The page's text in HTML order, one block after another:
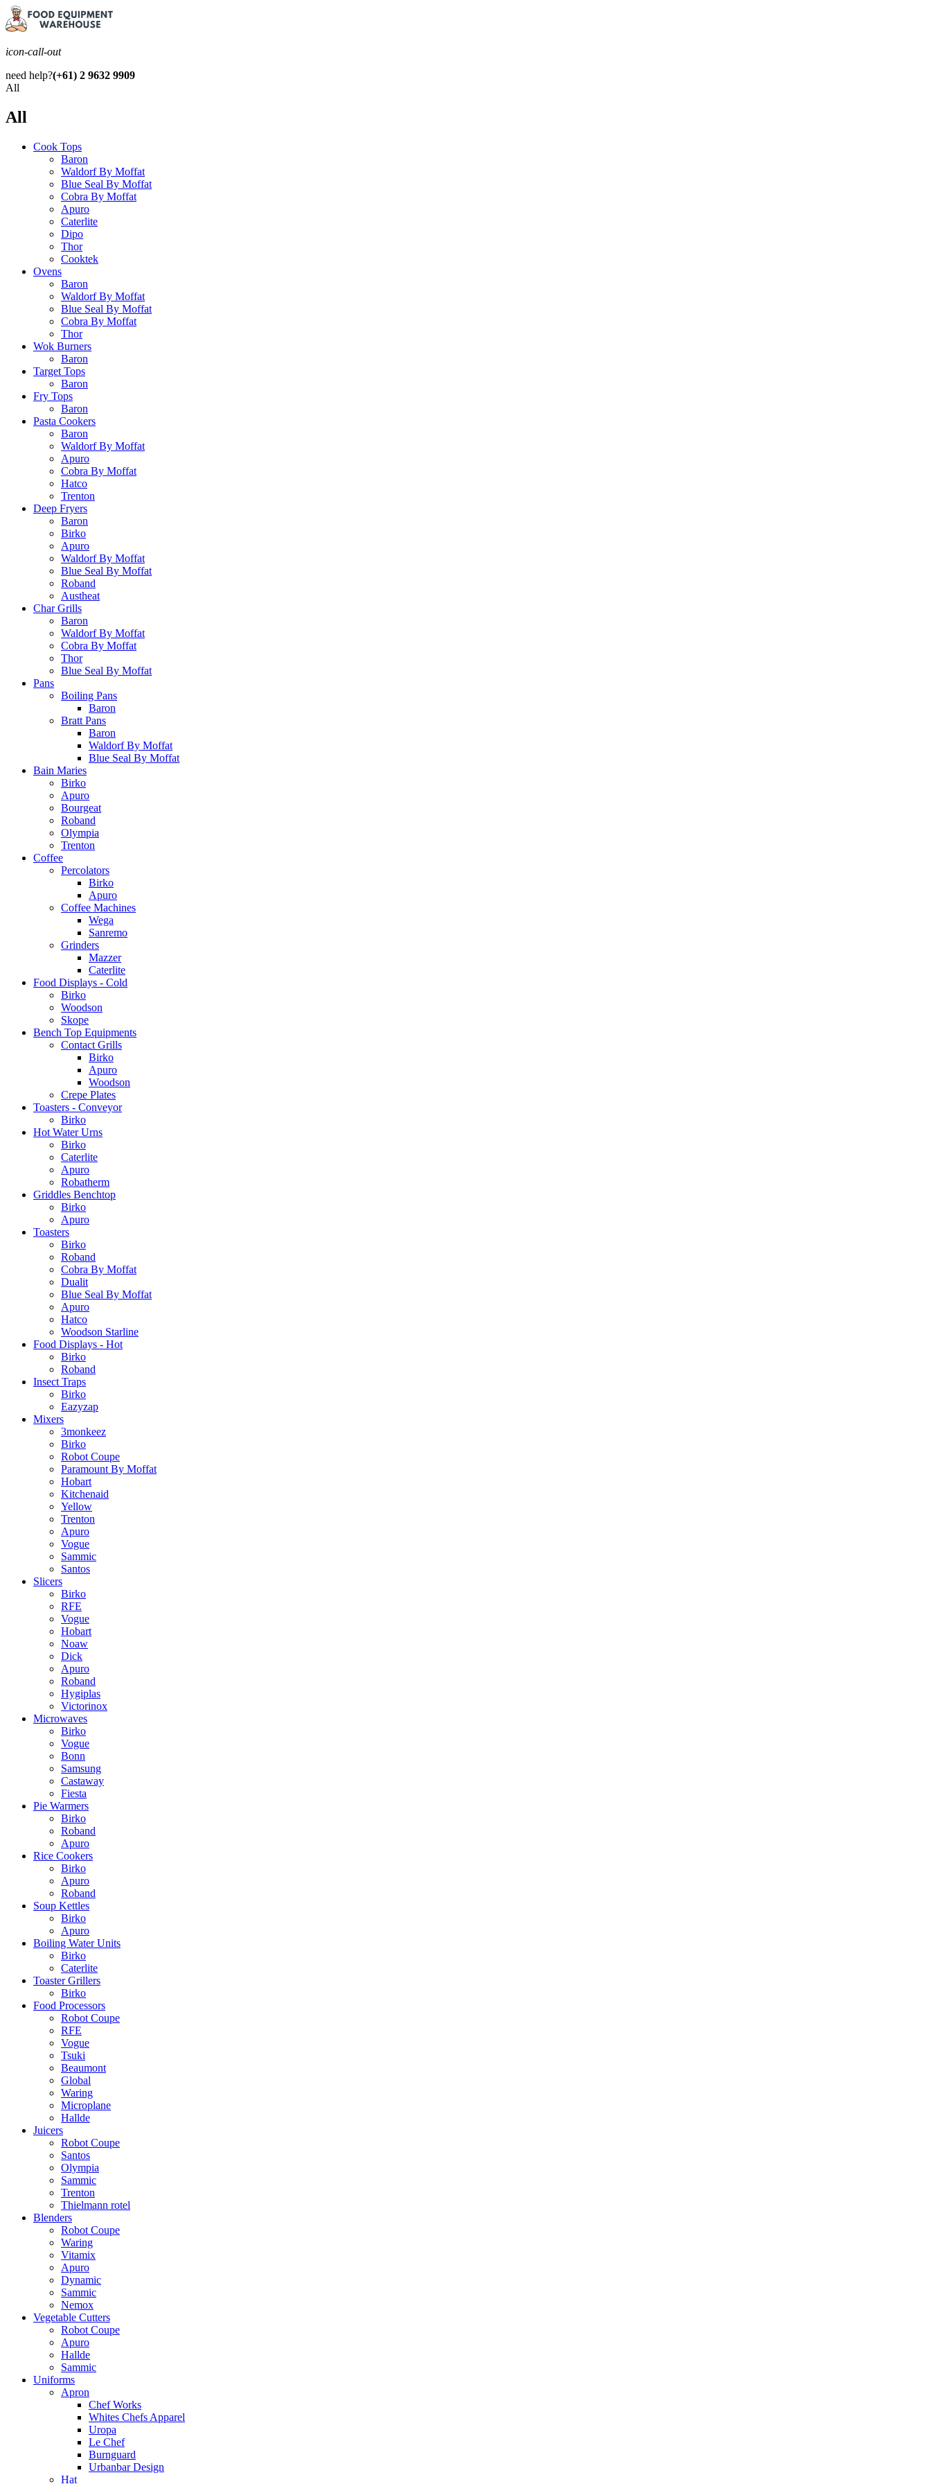
icon-call-out
need help?(+61) 2 9632 9909
All
All
Cook Tops
Baron
Waldorf By Moffat
Blue Seal By Moffat
Cobra By Moffat
Apuro
Caterlite
Dipo
Thor
Cooktek
Ovens
Baron
Waldorf By Moffat
Blue Seal By Moffat
Cobra By Moffat
Thor
Wok Burners
Baron
Target Tops
Baron
Fry Tops
Baron
Pasta Cookers
Baron
Waldorf By Moffat
Apuro
Cobra By Moffat
Hatco
Trenton
Deep Fryers
Baron
Birko
Apuro
Waldorf By Moffat
Blue Seal By Moffat
Roband
Austheat
Char Grills
Baron
Waldorf By Moffat
Cobra By Moffat
Thor
Blue Seal By Moffat
Pans
Boiling Pans
Baron
Bratt Pans
Baron
Waldorf By Moffat
Blue Seal By Moffat
Bain Maries
Birko
Apuro
Bourgeat
Roband
Olympia
Trenton
Coffee
Percolators
Birko
Apuro
Coffee Machines
Wega
Sanremo
Grinders
Mazzer
Caterlite
Food Displays - Cold
Birko
Woodson
Skope
Bench Top Equipments
Contact Grills
Birko
Apuro
Woodson
Crepe Plates
Toasters - Conveyor
Birko
Hot Water Urns
Birko
Caterlite
Apuro
Robatherm
Griddles Benchtop
Birko
Apuro
Toasters
Birko
Roband
Cobra By Moffat
Dualit
Blue Seal By Moffat
Apuro
Hatco
Woodson Starline
Food Displays - Hot
Birko
Roband
Insect Traps
Birko
Eazyzap
Mixers
3monkeez
Birko
Robot Coupe
Paramount By Moffat
Hobart
Kitchenaid
Yellow
Trenton
Apuro
Vogue
Sammic
Santos
Slicers
Birko
RFE
Vogue
Hobart
Noaw
Dick
Apuro
Roband
Hygiplas
Victorinox
Microwaves
Birko
Vogue
Bonn
Samsung
Castaway
Fiesta
Pie Warmers
Birko
Roband
Apuro
Rice Cookers
Birko
Apuro
Roband
Soup Kettles
Birko
Apuro
Boiling Water Units
Birko
Caterlite
Toaster Grillers
Birko
Food Processors
Robot Coupe
RFE
Vogue
Tsuki
Beaumont
Global
Waring
Microplane
Hallde
Juicers
Robot Coupe
Santos
Olympia
Sammic
Trenton
Thielmann rotel
Blenders
Robot Coupe
Waring
Vitamix
Apuro
Dynamic
Sammic
Nemox
Vegetable Cutters
Robot Coupe
Apuro
Hallde
Sammic
Uniforms
Apron
Chef Works
Whites Chefs Apparel
Uropa
Le Chef
Burnguard
Urbanbar Design
Hat